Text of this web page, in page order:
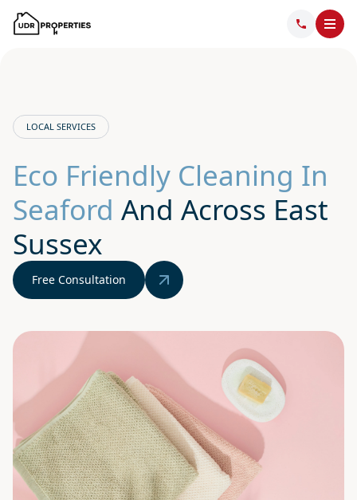
LOCAL SERVICES
Eco Friendly Cleaning In
Seaford And Across East
Sussex
Free Consultation